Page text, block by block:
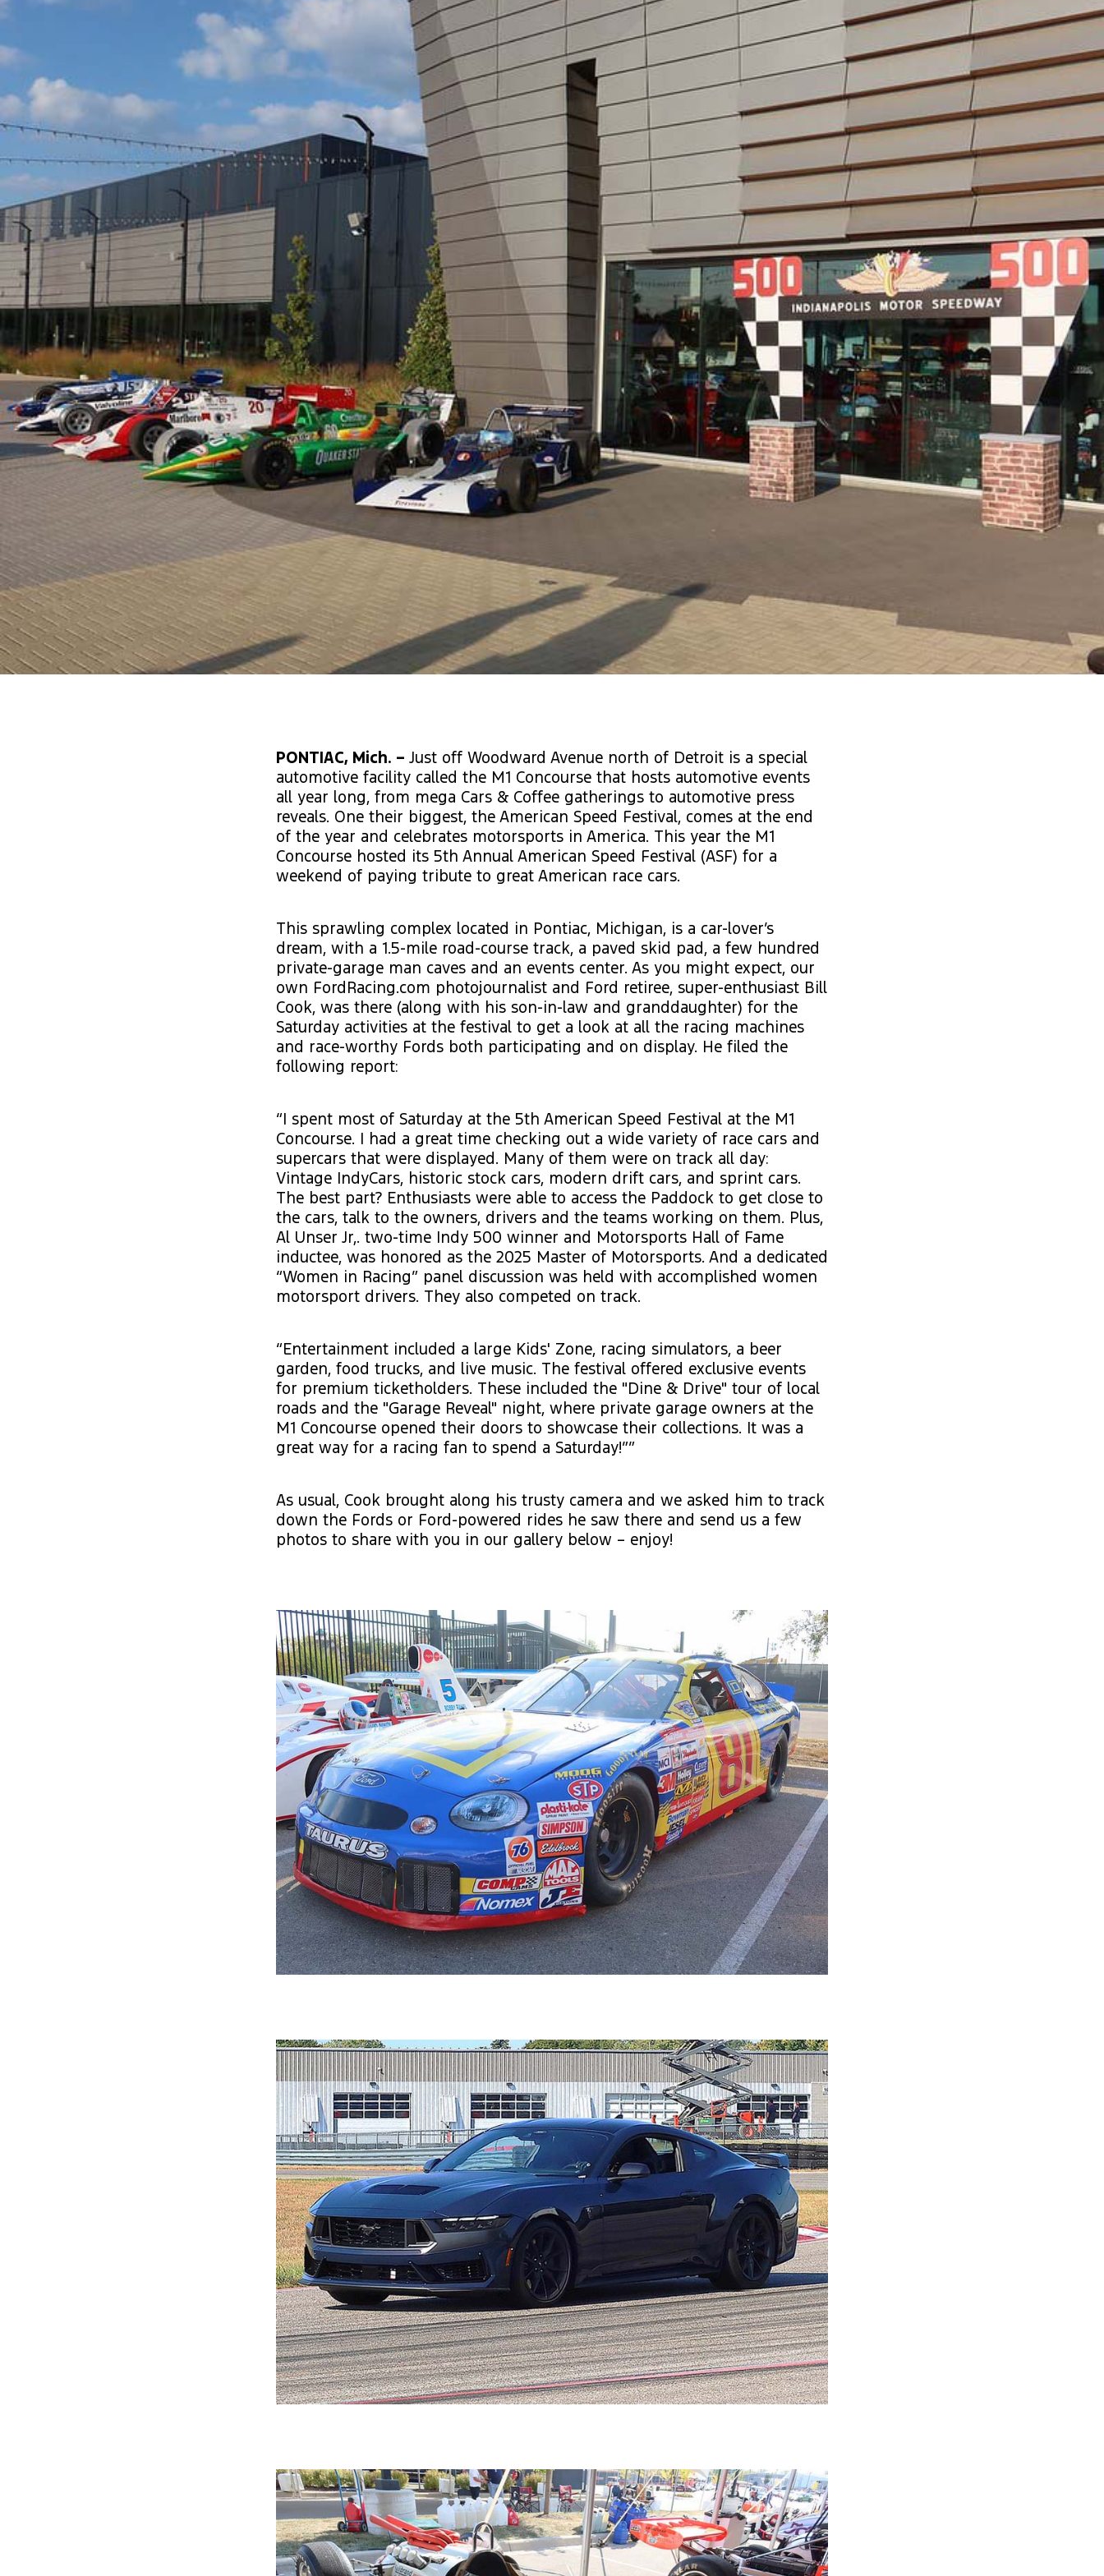
PONTIAC, Mich. – Just off Woodward Avenue north of Detroit is a special
automotive facility called the M1 Concourse that hosts automotive events
all year long, from mega Cars & Coffee gatherings to automotive press
reveals. One their biggest, the American Speed Festival, comes at the end
of the year and celebrates motorsports in America. This year the M1
Concourse hosted its 5th Annual American Speed Festival (ASF) for a
weekend of paying tribute to great American race cars.
This sprawling complex located in Pontiac, Michigan, is a car-lover’s
dream, with a 1.5-mile road-course track, a paved skid pad, a few hundred
private-garage man caves and an events center. As you might expect, our
own FordRacing.com photojournalist and Ford retiree, super-enthusiast Bill
Cook, was there (along with his son-in-law and granddaughter) for the
Saturday activities at the festival to get a look at all the racing machines
and race-worthy Fords both participating and on display. He filed the
following report:
“I spent most of Saturday at the 5th American Speed Festival at the M1
Concourse. I had a great time checking out a wide variety of race cars and
supercars that were displayed. Many of them were on track all day:
Vintage IndyCars, historic stock cars, modern drift cars, and sprint cars.
The best part? Enthusiasts were able to access the Paddock to get close to
the cars, talk to the owners, drivers and the teams working on them. Plus,
Al Unser Jr,. two-time Indy 500 winner and Motorsports Hall of Fame
inductee, was honored as the 2025 Master of Motorsports. And a dedicated
“Women in Racing” panel discussion was held with accomplished women
motorsport drivers. They also competed on track.
“Entertainment included a large Kids' Zone, racing simulators, a beer
garden, food trucks, and live music. The festival offered exclusive events
for premium ticketholders. These included the "Dine & Drive" tour of local
roads and the "Garage Reveal" night, where private garage owners at the
M1 Concourse opened their doors to showcase their collections. It was a
great way for a racing fan to spend a Saturday!””
As usual, Cook brought along his trusty camera and we asked him to track
down the Fords or Ford-powered rides he saw there and send us a few
photos to share with you in our gallery below – enjoy!